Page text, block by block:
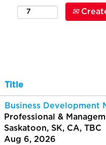
Title
Business Development
Professional &
Saskatoon, SK, CA, TBC
Aug 6, 2026